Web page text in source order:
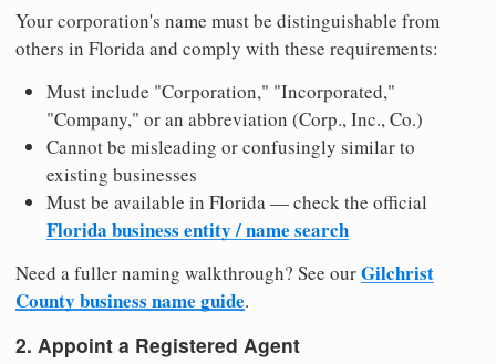
Your corporation's name must be distinguishable from
others in Florida and comply with these requirements:
Must include "Corporation," "Incorporated,"
"Company," or an abbreviation (Corp., Inc., Co.)
Cannot be misleading or confusingly similar to
existing businesses
Must be available in Florida — check the official
Florida business entity / name search
Need a fuller naming walkthrough? See ourGilchrist
County business name guide.
2. Appoint a Registered Agent